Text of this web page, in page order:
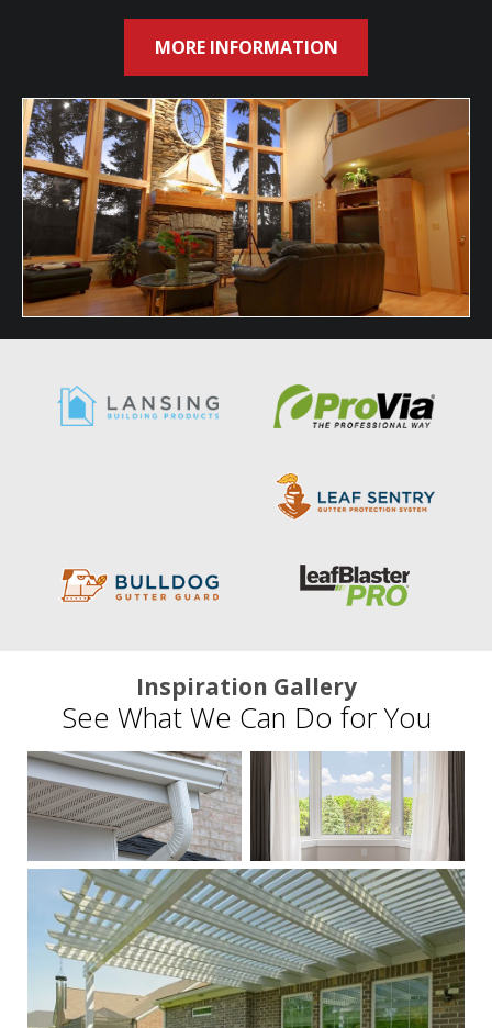
MORE INFORMATION
Inspiration Gallery
See What We Can Do for You